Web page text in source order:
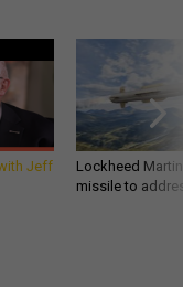
Jeff
Lockheed
missile to